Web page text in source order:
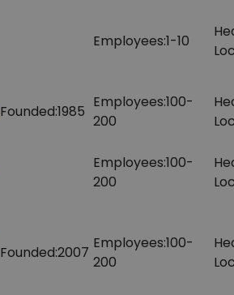
Employees:1-10
Founded:1985
Employees:100-
200
Employees:100-
200
Founded:2007
Employees:100-
200